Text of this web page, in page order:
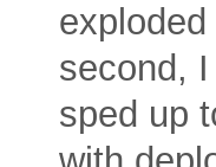
second,
sped up